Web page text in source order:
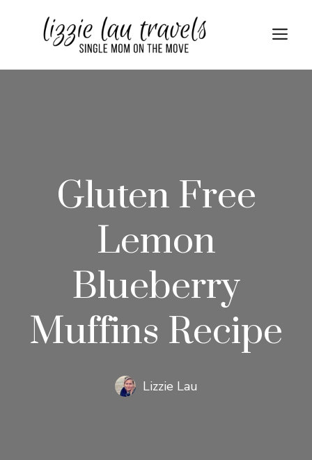
Gluten Free
Lemon
Blueberry
Muffins Recipe
Lizzie Lau